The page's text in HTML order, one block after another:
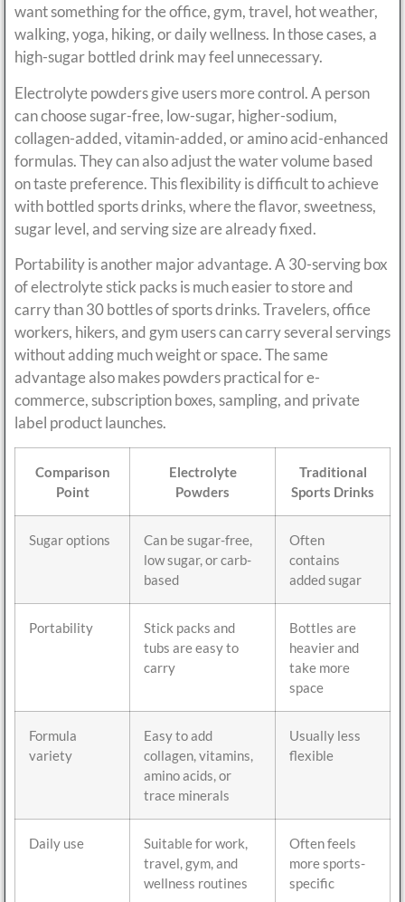
want something for the office, gym, travel, hot weather,
walking, yoga, hiking, or daily wellness. In those cases, a
high-sugar bottled drink may feel unnecessary.
Electrolyte powders give users more control. A person
can choose sugar-free, low-sugar, higher-sodium,
collagen-added, vitamin-added, or amino acid-enhanced
formulas. They can also adjust the water volume based
on taste preference. This flexibility is difficult to achieve
with bottled sports drinks, where the flavor, sweetness,
sugar level, and serving size are already fixed.
Portability is another major advantage. A 30-serving box
of electrolyte stick packs is much easier to store and
carry than 30 bottles of sports drinks. Travelers, office
workers, hikers, and gym users can carry several servings
without adding much weight or space. The same
advantage also makes powders practical for e-
commerce, subscription boxes, sampling, and private
label product launches.
Comparison
Point
Electrolyte
Powders
Traditional
Sports Drinks
Sugar options
Can be sugar-free,
low sugar, or carb-
based
Often
contains
added sugar
Portability
Stick packs and
tubs are easy to
carry
Bottles are
heavier and
take more
space
Formula
variety
Easy to add
collagen, vitamins,
amino acids, or
trace minerals
Usually less
flexible
Daily use
Suitable for work,
travel, gym, and
wellness routines
Often feels
more sports-
specific